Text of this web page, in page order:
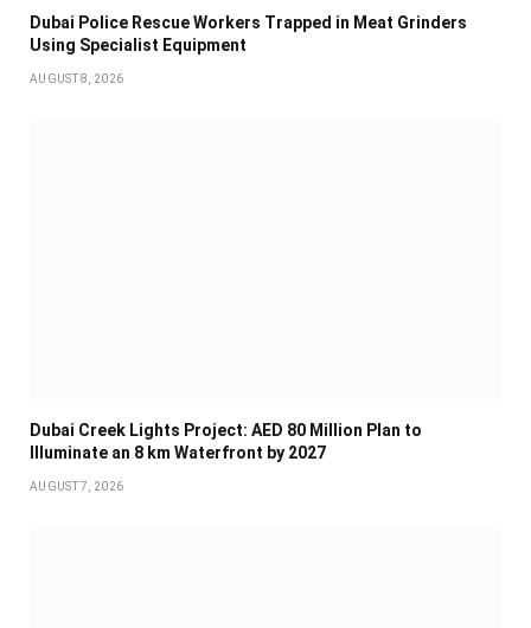
Dubai Police Rescue Workers Trapped in Meat Grinders
Using Specialist Equipment
AUGUST 8, 2026
Dubai Creek Lights Project: AED 80 Million Plan to
Illuminate an 8 km Waterfront by 2027
AUGUST 7, 2026